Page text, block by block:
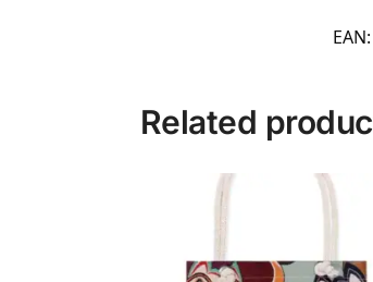
EAN:
Related